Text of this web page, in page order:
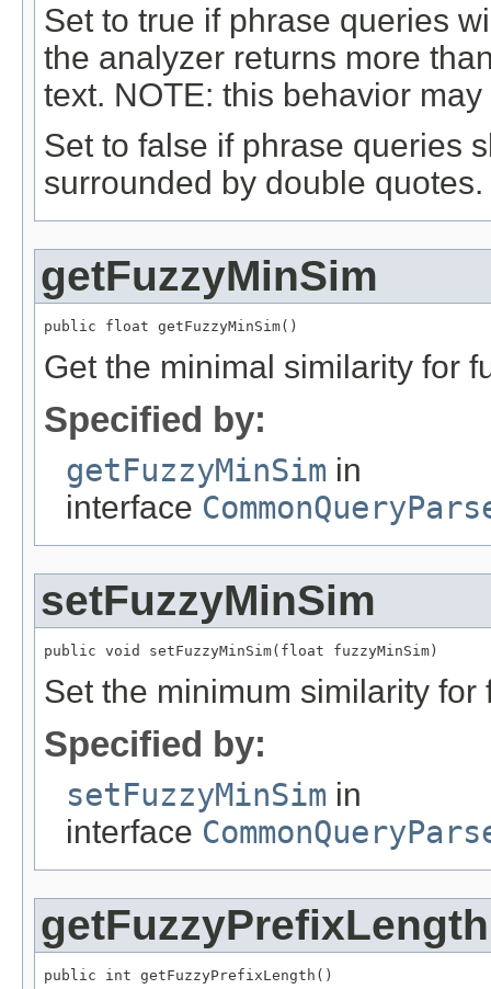
Set to true if phrase queries
the analyzer returns more
text. NOTE: this behavior
Set to false if phrase queries
surrounded by double quotes.
getFuzzyMinSim
public float getFuzzyMinSim()
Get the minimal similarity for
Specified by:
getFuzzyMinSim in
interface
setFuzzyMinSim
public void setFuzzyMinSim(float fuzzyMinSim)
Set the minimum similarity
Specified by:
setFuzzyMinSim in
interface
getFuzzyPrefixLength
public int getFuzzyPrefixLength()